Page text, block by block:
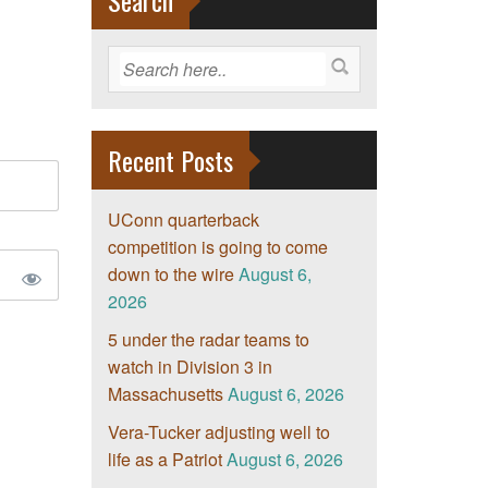
Recent Posts
UConn quarterback
competition is going to come
down to the wireAugust 6,
2026
5 under the radar teams to
watch in Division 3 in
MassachusettsAugust 6, 2026
Vera-Tucker adjusting well to
life as a PatriotAugust 6, 2026